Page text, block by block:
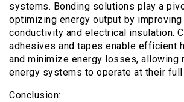
systems. Bonding solutions play a
optimizing energy output by improving
conductivity and electrical insulation.
adhesives and tapes enable efficient
and minimize energy losses, allowing
energy systems to operate at their
Conclusion: